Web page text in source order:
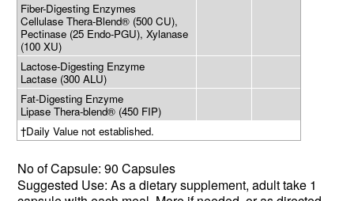
Fiber-Digesting Enzymes
Cellulase Thera-Blend® (500 CU),
Pectinase (25 Endo-PGU), Xylanase
(100 XU)
Lactose-Digesting Enzyme
Lactase (300 ALU)
Fat-Digesting Enzyme
Lipase Thera-blend® (450 FIP)
†Daily Value not established.
No ofCapsule: 90 Capsules
Suggested Use: As a dietary supplement, adulttake 1